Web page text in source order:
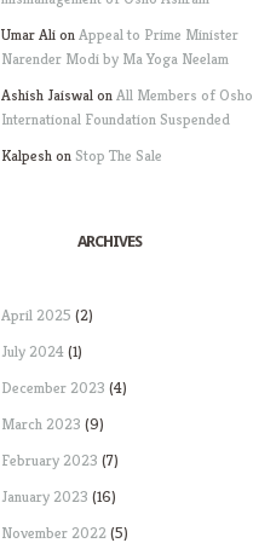
Umar AlionAppeal to Prime Minister
Narender Modi by Ma Yoga Neelam
Ashish JaiswalonAll Members of Osho
International Foundation Suspended
Kalpeshon Stop The Sale
ARCHIVES
April 2025 (2)
July 2024(1)
December 2023 (4)
March 2023 (9)
February 2023 (7)
January 2023 (16)
November 2022(5)